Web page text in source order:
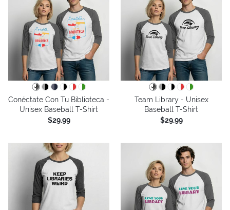
Conéctate Con Tu Biblioteca -
Unisex Baseball T-Shirt
$29.99
Team Library - Unisex
Baseball T-Shirt
$29.99